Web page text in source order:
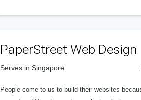
PaperStreet Web Design
Serves in Singapore
People come to us to build their websites